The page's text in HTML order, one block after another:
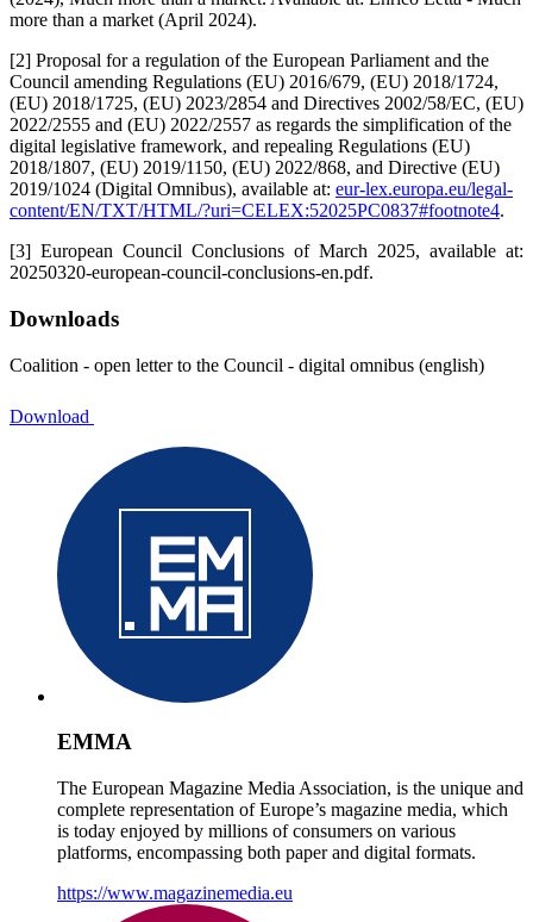
more than a market (April 2024).
[2] Proposal for a regulation of the European Parliament and the
Council amending Regulations (EU) 2016/679, (EU) 2018/1724,
(EU) 2018/1725, (EU) 2023/2854 and Directives 2002/58/EC, (EU)
2022/2555 and (EU) 2022/2557 as regards the simplification of the
digital legislative framework, and repealing Regulations (EU)
2018/1807, (EU) 2019/1150, (EU) 2022/868, and Directive (EU)
2019/1024 (Digital Omnibus), available at: eur-lex.europa.eu/legal-
content/EN/TXT/HTML/?uri=CELEX:52025PC0837#footnote4.
[3] European Council Conclusions of March 2025, available at:
20250320-european-council-conclusions-en.pdf.
Downloads
Coalition - open letter to the Council - digital omnibus (english)
Download
EMMA
The European Magazine Media Association, is the unique and
complete representation of Europe’s magazine media, which
is today enjoyed by millions of consumers on various
platforms, encompassing both paper and digital formats.
https://www.magazinemedia.eu